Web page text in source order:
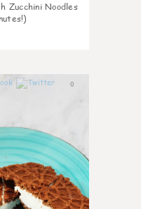
Zucchini Noodles
0